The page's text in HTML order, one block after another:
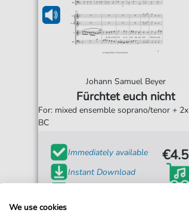
Johann Samuel Beyer
Fürchtet euch nicht
For: mixed ensemble soprano/tenor +
BC
Immediately available
Instant Download
We use cookies